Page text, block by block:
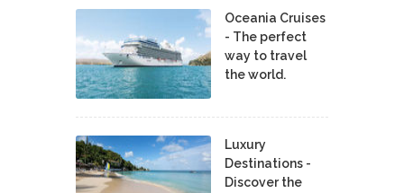
Oceania Cruises
- The perfect
way to travel
the world.
Luxury
Destinations -
Discover the